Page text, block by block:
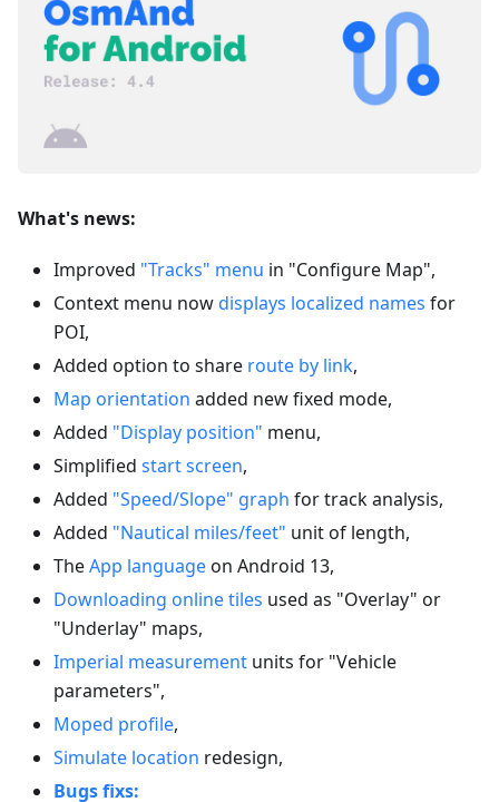
What's news:
Improved "Tracks" menu in "Configure Map",
Context menu nowdisplays localized names for
POI,
Added option to share route by link,
Map orientation added new fixed mode,
Added "Display position" menu,
Simplified start screen,
Added "Speed/Slope" graph for track analysis,
Added "Nautical miles/feet" unit of length,
TheApp languageon Android 13,
Downloading online tiles used as "Overlay" or
"Underlay" maps,
Imperial measurement units for "Vehicle
parameters",
Moped profile,
Simulate location redesign,
Bugs fixs: